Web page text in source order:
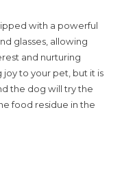
with a powerful
glasses, allowing
and nurturing
to your pet, but it is
the dog will try the
food residue in the